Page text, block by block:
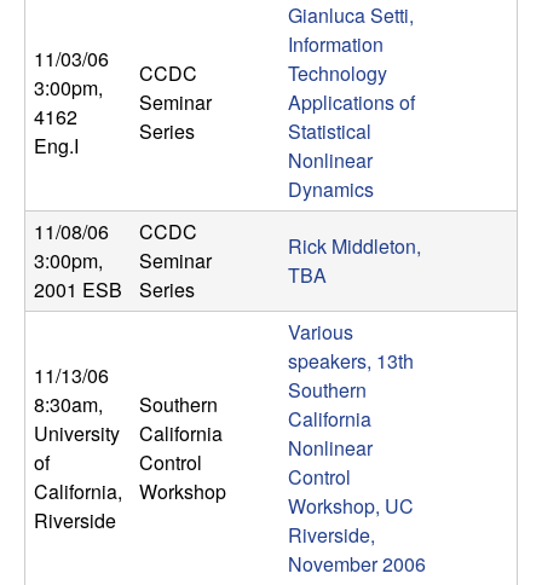
11/03/06
3:00pm,
4162
Eng.I
CCDC
Seminar
Series
Gianluca Setti,
Information
Technology
Applications of
Statistical
Nonlinear
Dynamics
11/08/06
3:00pm,
2001 ESB
CCDC
Seminar
Series
Rick Middleton,
TBA
11/13/06
8:30am,
University
of
California,
Riverside
Southern
California
Control
Workshop
Various
speakers, 13th
Southern
California
Nonlinear
Control
Workshop, UC
Riverside,
November 2006